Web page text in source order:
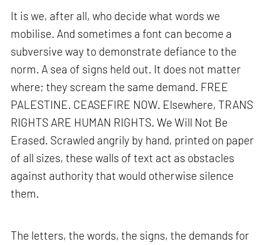
It is we, after all, who decide what words we
mobilise. And sometimes a font can become a
subversive way to demonstrate defiance to the
norm. A sea of signs held out. It does not matter
where; they scream the same demand. FREE
PALESTINE. CEASEFIRE NOW. Elsewhere, TRANS
RIGHTS ARE HUMAN RIGHTS. We Will Not Be
Erased. Scrawled angrily by hand, printed on paper
of all sizes, these walls of text act as obstacles
against authority that would otherwise silence
them.
The letters, the words, the signs, the demands for